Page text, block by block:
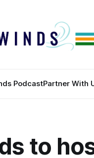
PodcastPartner With
to